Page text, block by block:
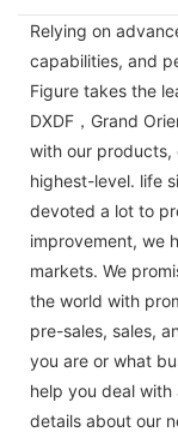
Relying on
capabilities, and
Figure takes the
DXDF，Grand
with our products,
highest-level. life
devoted a lot to
improvement, we
markets. We
the world with
pre-sales, sales,
you are or what
help you deal
details about our